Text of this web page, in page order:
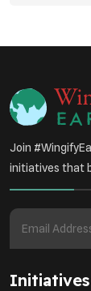
Green
Student
Join
initiatives that
Initiatives